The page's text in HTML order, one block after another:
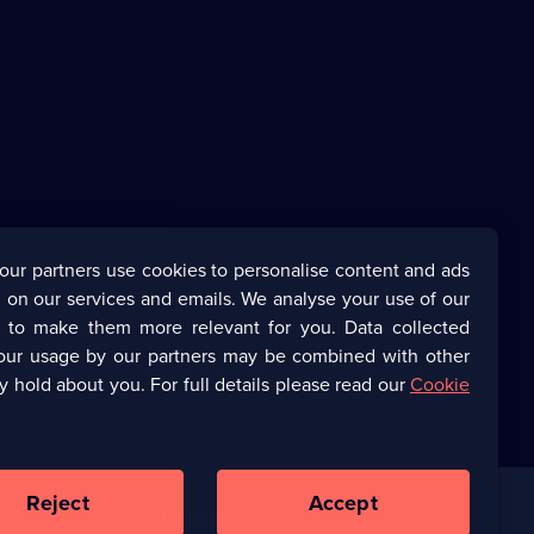
partners use cookies to personalise content and ads
our services and emails. We analyse your use of our
to make them more relevant for you. Data collected
usage by our partners may be combined with other
hold about you. For full details please read ourCookie
Reject Accept